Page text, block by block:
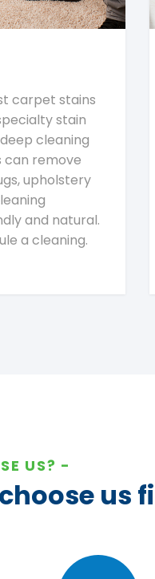
carpet stains
stain
cleaning
can remove
upholstery
and natural.
a cleaning.
US?
us